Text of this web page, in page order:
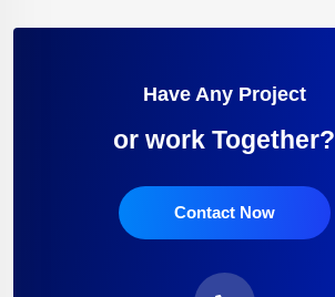
Have Any Project
or work Together?
Contact Now